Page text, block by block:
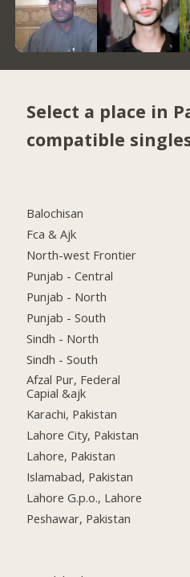
Select a place in
compatible
Balochisan
Fca & Ajk
North-west Frontier
Punjab - Central
Punjab - North
Punjab - South
Sindh - North
Sindh - South
Afzal Pur, Federal
Capial &ajk
Karachi, Pakistan
Lahore City, Pakistan
Lahore, Pakistan
Islamabad, Pakistan
Lahore G.p.o., Lahore
Peshawar, Pakistan